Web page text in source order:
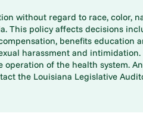
without regard to race, color,
This policy affects decisions
benefits education
harassment and
of the health system.
the Louisiana Legislative